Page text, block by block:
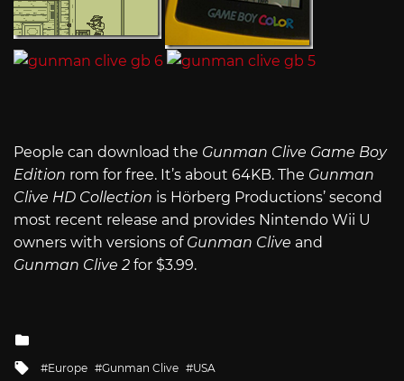
People can download the Gunman Clive Game Boy
Edition rom for free. It’s about 64KB. The Gunman
Clive HD Collection is Hörberg Productions’ second
most recent release and provides Nintendo Wii U
owners with versions of Gunman Clive and
Gunman Clive 2 for $3.99.
Tagged
Europe Gunman Clive USA